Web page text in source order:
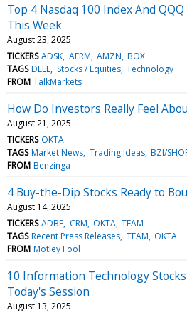
Top 4 Nasdaq 100 Index And
This Week
August 23, 2025
TICKERS ADSK AFRM AMZN BOX
TAGS DELL Stocks / Equities Technology
FROM TalkMarkets
How Do Investors Really Feel
August 21, 2025
TICKERS OKTA
TAGS Market News Trading Ideas BZI/
FROM Benzinga
4 Buy-the-Dip Stocks Ready to
August 14, 2025
TICKERS ADBE CRM OKTA TEAM
TAGS Recent Press Releases TEAM OKTA
FROM Motley Fool
10 Information Technology
Today's Session
August 13, 2025